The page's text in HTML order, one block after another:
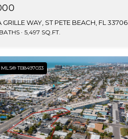
GRILLE WAY, ST PETE BEACH, FL 33706
5,497 SQ.FT.
MLS® TB8497033